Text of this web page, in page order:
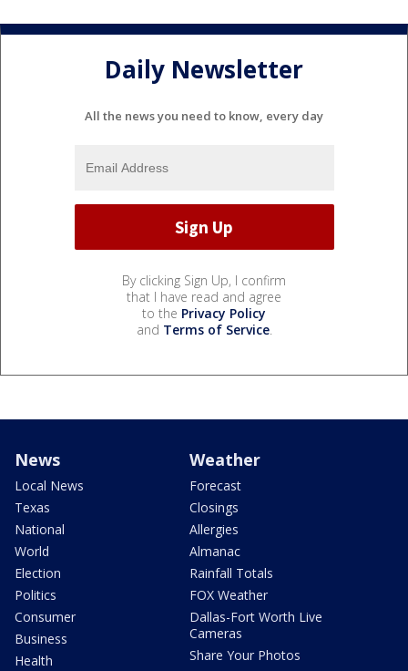
Daily Newsletter
All the news you need to know, every day
By clicking Sign Up, I confirm
that I have read and agree
to the Privacy Policy
and Terms of Service.
News
Local News
Texas
National
World
Election
Politics
Consumer
Business
Health
Weather
Forecast
Closings
Allergies
Almanac
Rainfall Totals
FOX Weather
Dallas-Fort Worth Live
Cameras
Share Your Photos